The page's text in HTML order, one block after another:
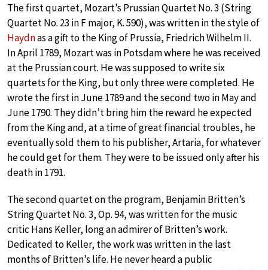
The first quartet, Mozart’s Prussian Quartet No. 3 (String
Quartet No. 23 in F major, K. 590), was written in the style of
Haydnas a gift to the King of Prussia, Friedrich Wilhelm II.
In April 1789, Mozart was in Potsdam where he was received
at the Prussian court. He was supposed to write six
quartets for the King, but only three were completed. He
wrote the first in June 1789 and the second two in May and
June 1790. They didn’t bring him the reward he expected
from the King and, at a time of great financial troubles, he
eventually sold them to his publisher, Artaria, for whatever
he could get for them. They were to be issued only after his
death in 1791.
The second quartet on the program, Benjamin Britten’s
String Quartet No. 3, Op. 94, was written for the music
critic Hans Keller, long an admirer of Britten’s work.
Dedicated to Keller, the work was written in the last
months of Britten’s life. He never heard a public